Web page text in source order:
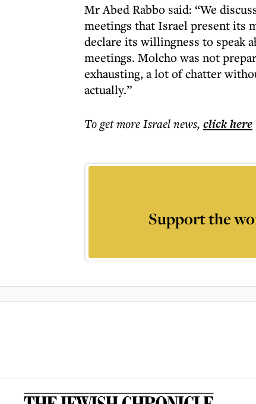
Mr Abed Rabbo said: “We
meetings that Israel present its
declare its willingness to speak
meetings. Molcho was not
exhausting, a lot of chatter
actually.”
To get moreIsrael news, click here
Support the